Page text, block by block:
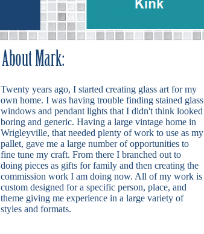
Twenty years ago, I started creating glass art for my
own home. I was having trouble finding stained glass
windows and pendant lights that I didn't think looked
boring and generic. Having a large vintage home in
Wrigleyville, that needed plenty of work to use as my
pallet, gave me a large number of opportunities to
fine tune my craft. From there I branched out to
doing pieces as gifts for family and then creating the
commission work I am doing now. All of my work is
custom designed for a specific person, place, and
theme giving me experience in a large variety of
styles and formats.